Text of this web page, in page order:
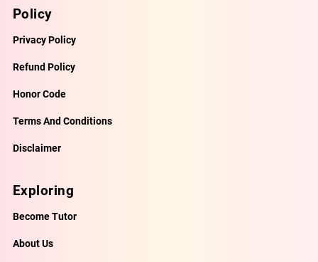
Policy
Privacy Policy
Refund Policy
Honor Code
Terms And Conditions
Disclaimer
Exploring
Become Tutor
About Us